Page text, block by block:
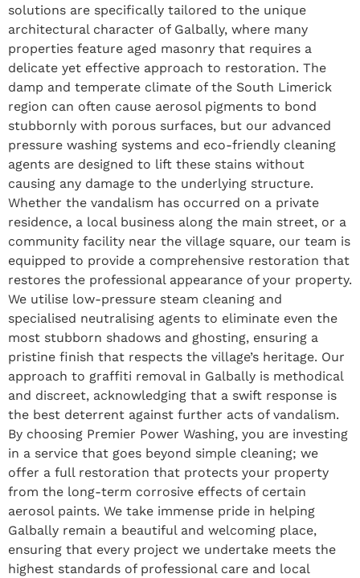
solutions are specifically tailored to the unique
architectural character of Galbally, where many
properties feature aged masonry that requires a
delicate yet effective approach to restoration. The
damp and temperate climate of the South Limerick
region can often cause aerosol pigments to bond
stubbornly with porous surfaces, but our advanced
pressure washing systems and eco-friendly cleaning
agents are designed to lift these stains without
causing any damage to the underlying structure.
Whether the vandalism has occurred on a private
residence, a local business along the main street, or a
community facility near the village square, our team is
equipped to provide a comprehensive restoration that
restores the professional appearance of your property.
We utilise low-pressure steam cleaning and
specialised neutralising agents to eliminate even the
most stubborn shadows and ghosting, ensuring a
pristine finish that respects the village’s heritage. Our
approach to graffiti removal in Galbally is methodical
and discreet, acknowledging that a swift response is
the best deterrent against further acts of vandalism.
By choosing Premier Power Washing, you are investing
in a service that goes beyond simple cleaning; we
offer a full restoration that protects your property
from the long-term corrosive effects of certain
aerosol paints. We take immense pride in helping
Galbally remain a beautiful and welcoming place,
ensuring that every project we undertake meets the
highest standards of professional care and local